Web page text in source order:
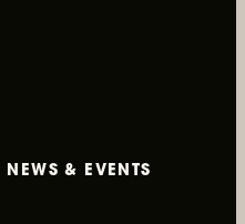
NEWS & EVENTS